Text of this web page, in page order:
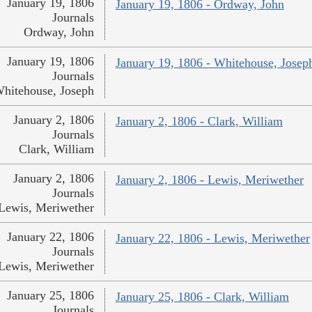
January 19, 1806 - Ordway, John
January 19, 1806
Journals
Ordway, John
January 19, 1806 - Whitehouse,
January 19, 1806
Journals
Joseph
January 2, 1806 - Clark, William
January 2, 1806
Journals
Clark, William
January 2, 1806 - Lewis, Meriwether
January 2, 1806
Journals
Meriwether
January 22, 1806 - Lewis, Meriwether
January 22, 1806
Journals
Meriwether
January 25, 1806 - Clark, William
January 25, 1806